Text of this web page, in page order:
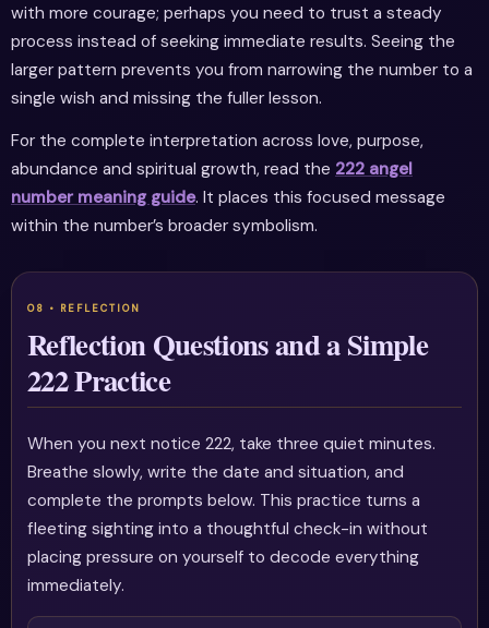
with more courage; perhaps you need to trust a steady
process instead of seeking immediate results. Seeing the
larger pattern prevents you from narrowing the number to a
single wish and missing the fuller lesson.
For the complete interpretation across love, purpose,
abundance and spiritual growth, read the 222 angel
number meaning guide. It places this focused message
within the number’s broader symbolism.
Reflection Questions and a Simple
222 Practice
When you next notice 222, take three quiet minutes.
Breathe slowly, write the date and situation, and
complete the prompts below. This practice turns a
fleeting sighting into a thoughtful check-in without
placing pressure on yourself to decode everything
immediately.